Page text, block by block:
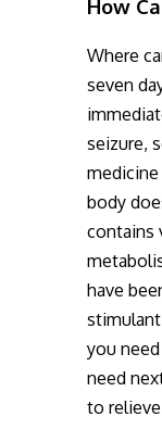
How
Where
seven
seizure,
body
contains
have
you
need
to